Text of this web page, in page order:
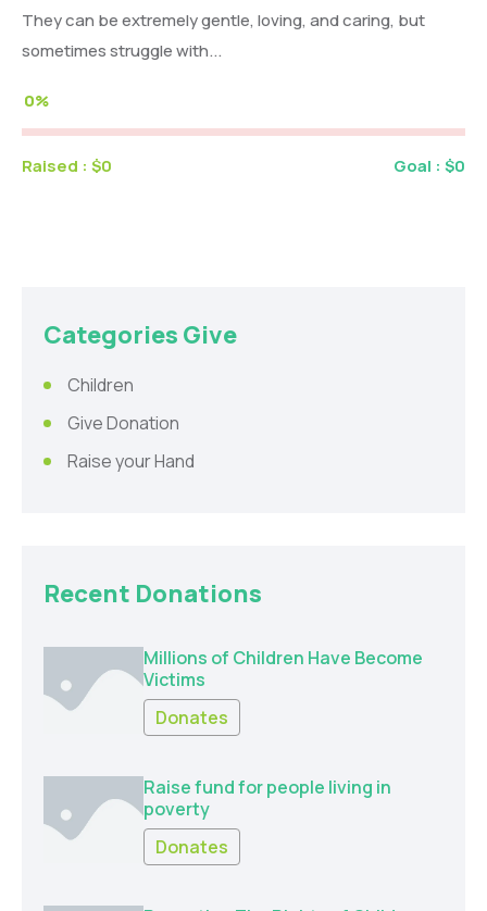
They can be extremely gentle, loving, and caring, but
sometimes struggle with...
0%
Raised : $0 Goal : $0
Categories Give
Children
Give Donation
Raise your Hand
Recent Donations
Millions of Children Have Become
Victims
Donates
Raise fund for people living in
poverty
Donates